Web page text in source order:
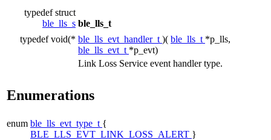
typedef struct
ble_lls_s ble_lls_t
typedef void(* ble_lls_evt_handler_t )( ble_lls_t *p_lls,
ble_lls_evt_t *p_evt)
Link Loss Service event handler type.
Enumerations
enum ble_lls_evt_type_t {
BLE_LLS_EVT_LINK_LOSS_ALERT }